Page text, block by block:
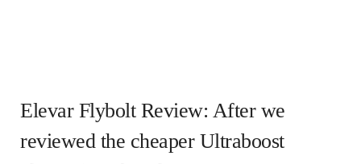
Elevar Flybolt Review: After we
reviewed the cheaper Ultraboost